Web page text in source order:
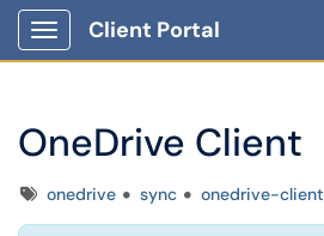
Show Applications Menu
Client Portal
OneDrive Client
Tagsonedrive sync onedrive-client